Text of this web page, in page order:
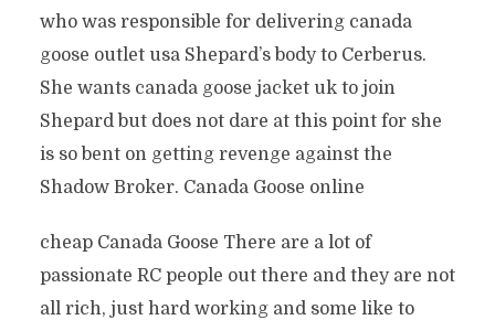
who was responsible for delivering canada
goose outlet usa Shepard’s body to Cerberus.
She wants canada goose jacket uk to join
Shepard but does not dare at this point for she
is so bent on getting revenge against the
Shadow Broker. Canada Goose online
cheap Canada Goose There are a lot of
passionate RC people out there and they are not
all rich, just hard working and some like to